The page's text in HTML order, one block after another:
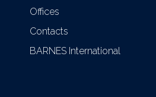
Offices
Contacts
BARNES International